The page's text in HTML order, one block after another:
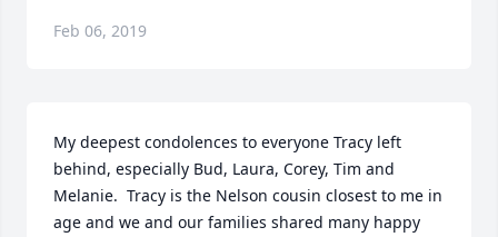
Feb 06, 2019
My deepest condolences to everyone Tracy left
behind, especially Bud, Laura, Corey, Tim and
Melanie.  Tracy is the Nelson cousin closest to me in
age and we and our families shared many happy